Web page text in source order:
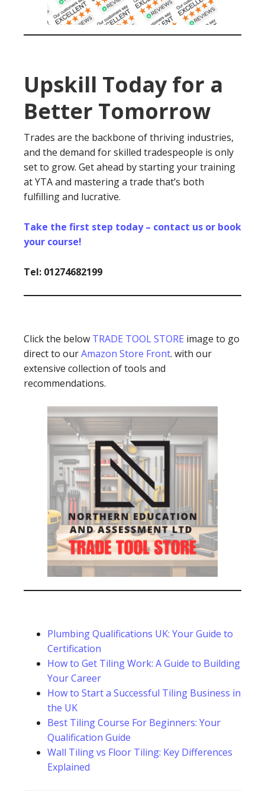
Upskill Today for a
Better Tomorrow
Trades are the backbone of thriving industries,
and the demand for skilled tradespeople is only
set to grow. Get ahead by starting your training
at YTA and mastering a trade that’s both
fulfilling and lucrative.
Take the first step today – contact us or book
your course!
Tel: 01274682199
Click the below TRADE TOOL STORE image to go
direct to ourAmazon Store Front. with our
extensive collection of tools and
recommendations.
Plumbing Qualifications UK: Your Guide to
Certification
How to Get Tiling Work: A Guide to Building
Your Career
How to Start a Successful Tiling Business in
the UK
Best Tiling Course For Beginners: Your
Qualification Guide
Wall Tiling vs Floor Tiling: Key Differences
Explained